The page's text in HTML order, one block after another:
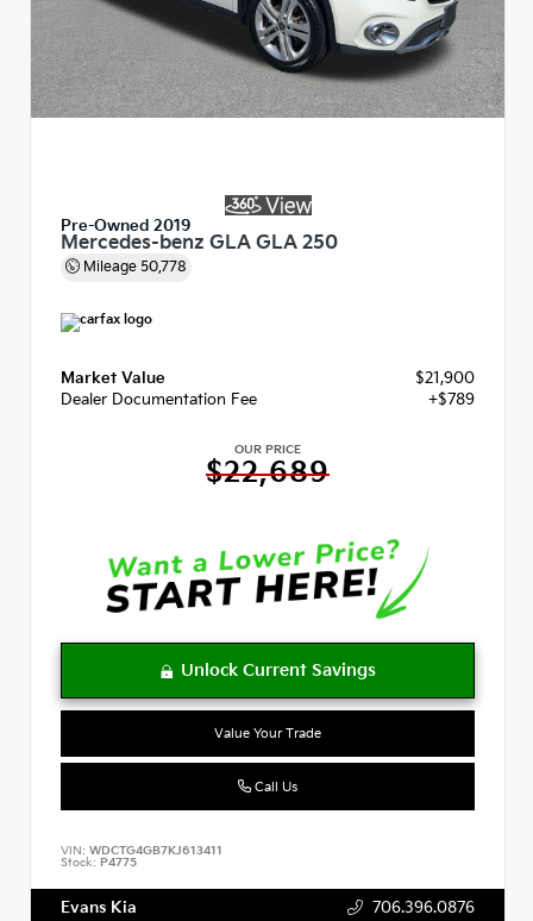
Pre-Owned 2019
Mercedes-benz GLA GLA 250
Mileage 50,778
Market Value
$21,900
Dealer Documentation Fee
+$789
OUR PRICE
$22,689
Value Your Trade
Call Us
VIN: WDCTG4GB7KJ613411
Stock: P4775
Evans Kia 706.396.0876